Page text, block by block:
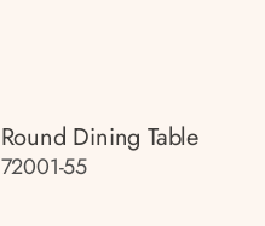
Round Dining Table
72001-55